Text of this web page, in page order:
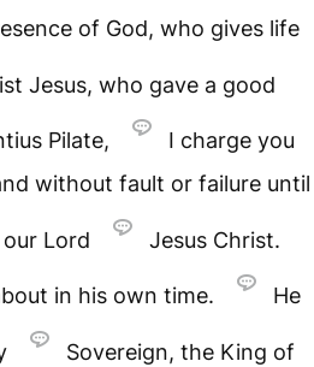
of God, who gives life
Jesus, who gave a good
Pilate, I charge you
without fault or failure until
Lord Jesus Christ.
in his own time. He
Sovereign, the King of